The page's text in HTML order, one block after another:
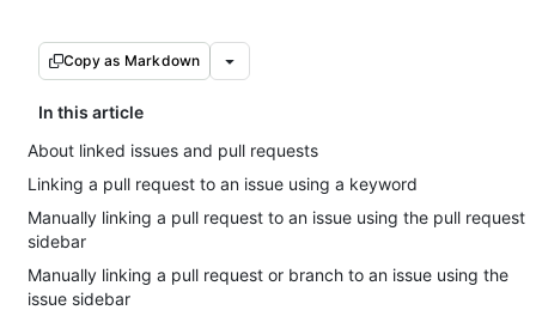
Copy as Markdown
In this article
About linked issues and pull requests
Linking a pull request to an issue using a keyword
Manually linking a pull request to an issue using the pull request
sidebar
Manually linking a pull request or branch to an issue using the
issue sidebar